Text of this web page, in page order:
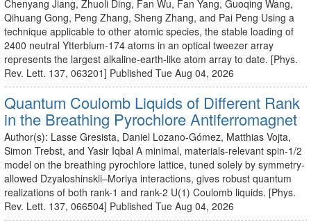
Chenyang Jiang, Zhuoli Ding, Fan Wu, Fan Yang, Guoqing Wang,
Qihuang Gong, Peng Zhang, Sheng Zhang, and Pai Peng Using a
technique applicable to other atomic species, the stable loading of
2400 neutral Ytterbium-174 atoms in an optical tweezer array
represents the largest alkaline-earth-like atom array to date. [Phys.
Rev. Lett. 137, 063201] Published Tue Aug 04, 2026
Quantum Coulomb Liquids of Different Rank
in the Breathing Pyrochlore Antiferromagnet
Author(s): Lasse Gresista, Daniel Lozano-Gómez, Matthias Vojta,
Simon Trebst, and Yasir Iqbal A minimal, materials-relevant spin-1/2
model on the breathing pyrochlore lattice, tuned solely by symmetry-
allowed Dzyaloshinskii–Moriya interactions, gives robust quantum
realizations of both rank-1 and rank-2 U(1) Coulomb liquids. [Phys.
Rev. Lett. 137, 066504] Published Tue Aug 04, 2026